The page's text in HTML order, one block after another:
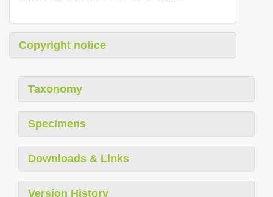
Copyright notice
Taxonomy
Specimens
Downloads & Links
Version History